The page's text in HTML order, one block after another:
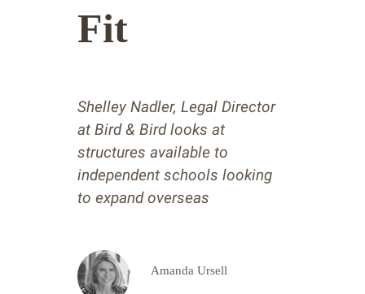
Fit
Shelley Nadler, Legal Director
at Bird & Bird looks at
structures available to
independent schools looking
to expand overseas
Amanda Ursell